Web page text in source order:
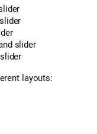
slider
layouts: